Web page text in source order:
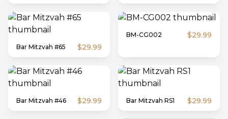
Bar Mitzvah #65 $29.99
BM-CG002 $29.99
Bar Mitzvah #46 $29.99 Bar Mitzvah RS1 $29.99